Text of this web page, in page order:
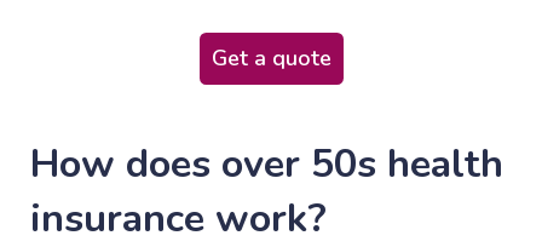
Get a quote
How does over 50s health
insurance work?